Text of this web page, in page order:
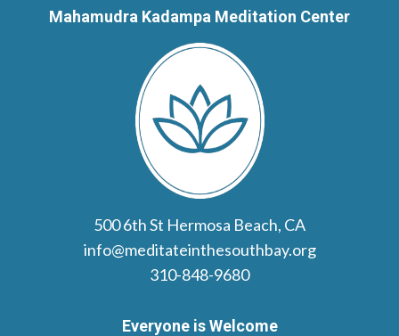
Mahamudra Kadampa Meditation Center
500 6th St Hermosa Beach, CA
info@meditateinthesouthbay.org
310-848-9680
Everyone is Welcome